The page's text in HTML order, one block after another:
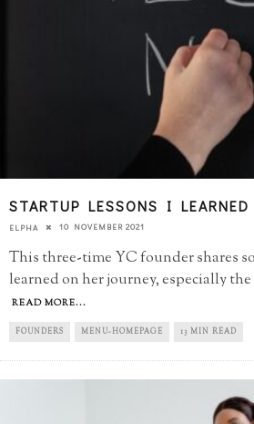
STARTUP LESSONS I LEARNED
ELPHA 10 NOVEMBER 2021
This three-time YC founder shares
learned on her journey, especially
READ MORE...
FOUNDERS MENU-HOMEPAGE 13 MIN READ